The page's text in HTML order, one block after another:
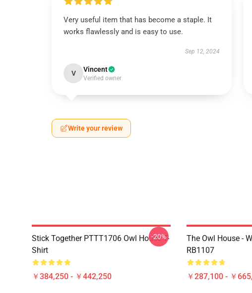
Very useful item that has become a staple. It
works flawlessly and is easy to use.
Sep 12, 2024
V Vincent
Verified owner
Write your review
Stick Together PTTT1706 Owl House T-
Shirt
￥384,250 - ￥442,250
-20%
The Owl House -
RB1107
￥287,100 - ￥